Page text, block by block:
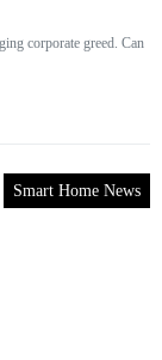
corporate greed. Can
Smart Home News